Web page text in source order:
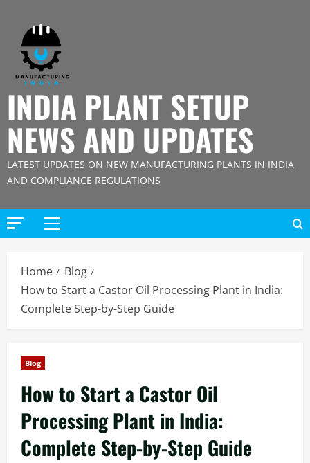
content
INDIA PLANT SETUP
NEWS AND UPDATES
LATEST UPDATES ON NEW MANUFACTURING PLANTS IN INDIA
AND COMPLIANCE REGULATIONS
Primary
Home
Blog
How to Start a Castor Oil Processing Plant in India:
Complete Step-by-Step Guide
Blog
How to Start a Castor Oil
Processing Plant in India:
Complete Step-by-Step Guide